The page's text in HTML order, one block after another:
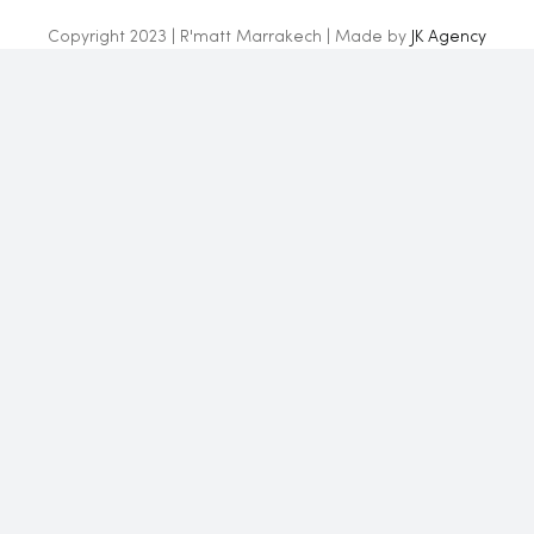
Copyright 2023 | R'matt Marrakech | Made by JK Agency